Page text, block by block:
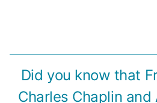
Did you know that
Charles Chaplin